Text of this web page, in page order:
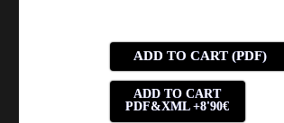
ADD TO CART (PDF)
ADD TO CART
PDF&XML +8'90€